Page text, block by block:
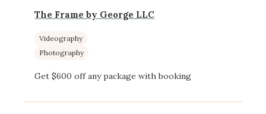
The Frame by George LLC
Videography
Photography
Get $600 off any package with booking